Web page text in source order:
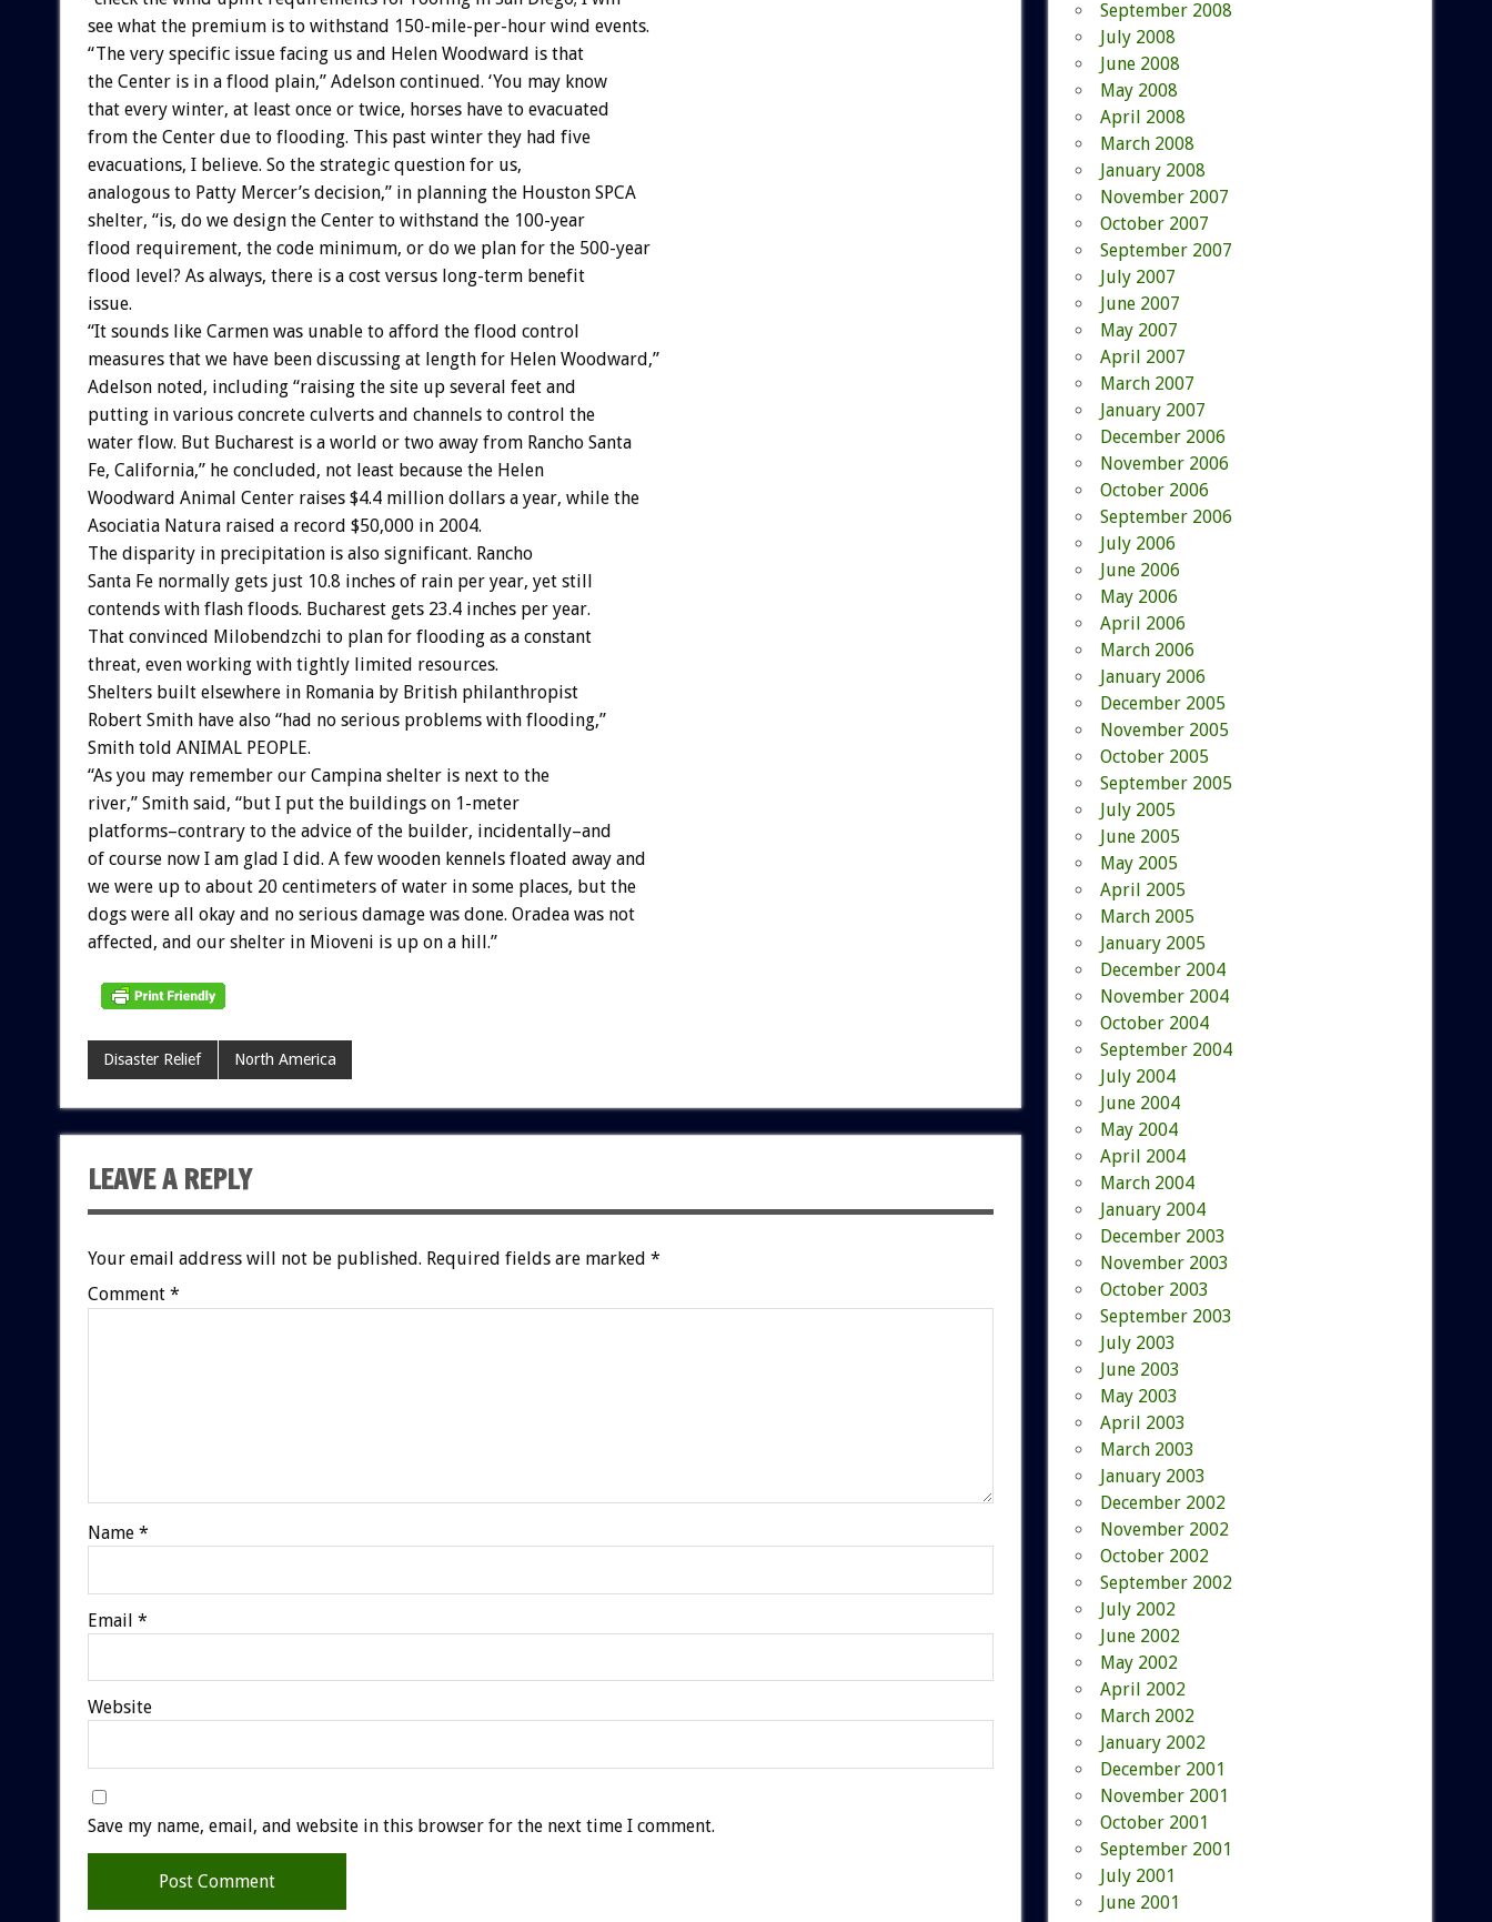
see what the premium is to withstand 150-mile-per-hour wind events.
“The very specific issue facing us and Helen Woodward is that
the Center is in a flood plain,” Adelson continued. ‘You may know
that every winter, at least once or twice, horses have to evacuated
from the Center due to flooding. This past winter they had five
evacuations, I believe. So the strategic question for us,
analogous to Patty Mercer’s decision,” in planning the Houston SPCA
shelter, “is, do we design the Center to withstand the 100-year
flood requirement, the code minimum, or do we plan for the 500-year
flood level? As always, there is a cost versus long-term benefit
issue.
“It sounds like Carmen was unable to afford the flood control
measures that we have been discussing at length for Helen Woodward,”
Adelson noted, including “raising the site up several feet and
putting in various concrete culverts and channels to control the
water flow. But Bucharest is a world or two away from Rancho Santa
Fe, California,” he concluded, not least because the Helen
Woodward Animal Center raises $4.4 million dollars a year, while the
Asociatia Natura raised a record $50,000 in 2004.
The disparity in precipitation is also significant. Rancho
Santa Fe normally gets just 10.8 inches of rain per year, yet still
contends with flash floods. Bucharest gets 23.4 inches per year.
That convinced Milobendzchi to plan for flooding as a constant
threat, even working with tightly limited resources.
Shelters built elsewhere in Romania by British philanthropist
Robert Smith have also “had no serious problems with flooding,”
Smith told ANIMAL PEOPLE.
“As you may remember our Campina shelter is next to the
river,” Smith said, “but I put the buildings on 1-meter
platforms–contrary to the advice of the builder, incidentally–and
of course now I am glad I did. A few wooden kennels floated away and
we were up to about 20 centimeters of water in some places, but the
dogs were all okay and no serious damage was done. Oradea was not
affected, and our shelter in Mioveni is up on a hill.”
Disaster Relief North America
LEAVE A REPLY
Your email address will not be published. Required fields are marked *
Comment *
Name *
Email *
Website
Save my name, email, and website in this browser for the next time I comment.
September 2008
July 2008
June 2008
May 2008
April 2008
March 2008
January 2008
November 2007
October 2007
September 2007
July 2007
June 2007
May 2007
April 2007
March 2007
January 2007
December 2006
November 2006
October 2006
September 2006
July 2006
June 2006
May 2006
April 2006
March 2006
January 2006
December 2005
November 2005
October 2005
September 2005
July 2005
June 2005
May 2005
April 2005
March 2005
January 2005
December 2004
November 2004
October 2004
September 2004
July 2004
June 2004
May 2004
April 2004
March 2004
January 2004
December 2003
November 2003
October 2003
September 2003
July 2003
June 2003
May 2003
April 2003
March 2003
January 2003
December 2002
November 2002
October 2002
September 2002
July 2002
June 2002
May 2002
April 2002
March 2002
January 2002
December 2001
November 2001
October 2001
September 2001
July 2001
June 2001